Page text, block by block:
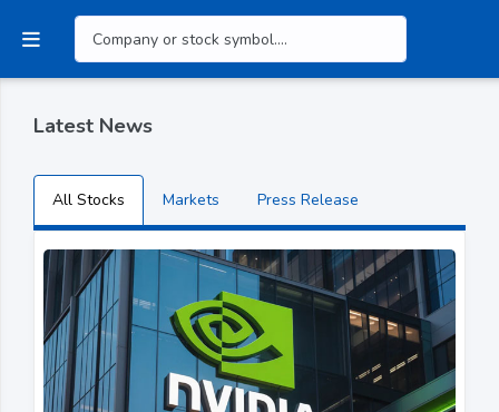
Latest News
All Stocks Markets Press Release